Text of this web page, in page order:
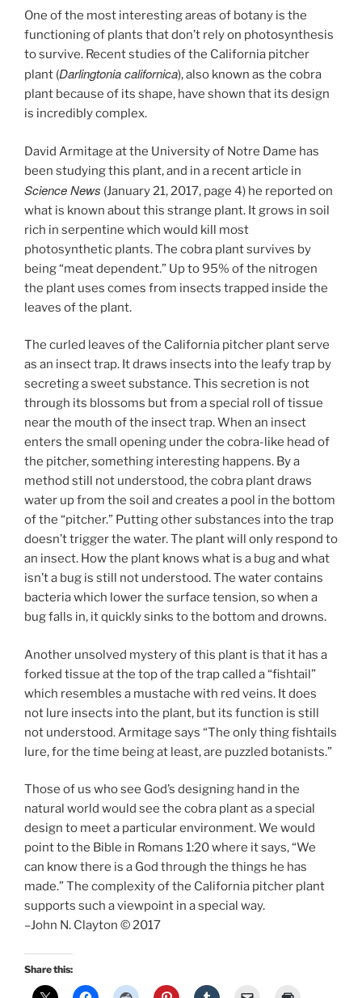
One of the most interesting areas of botany is the
functioning of plants that don’t rely on photosynthesis
to survive. Recent studies of the California pitcher
plant (Darlingtonia californica), also known as the cobra
plant because of its shape, have shown that its design
is incredibly complex.
David Armitage at the University of Notre Dame has
been studying this plant, and in a recent article in
Science News (January 21, 2017, page 4) he reported on
what is known about this strange plant. It grows in soil
rich in serpentine which would kill most
photosynthetic plants. The cobra plant survives by
being “meat dependent.” Up to 95% of the nitrogen
the plant uses comes from insects trapped inside the
leaves of the plant.
The curled leaves of the California pitcher plant serve
as an insect trap. It draws insects into the leafy trap by
secreting a sweet substance. This secretion is not
through its blossoms but from a special roll of tissue
near the mouth of the insect trap. When an insect
enters the small opening under the cobra-like head of
the pitcher, something interesting happens. By a
method still not understood, the cobra plant draws
water up from the soil and creates a pool in the bottom
of the “pitcher.” Putting other substances into the trap
doesn’t trigger the water. The plant will only respond to
an insect. How the plant knows what is a bug and what
isn’t a bug is still not understood. The water contains
bacteria which lower the surface tension, so when a
bug falls in, it quickly sinks to the bottom and drowns.
Another unsolved mystery of this plant is that it has a
forked tissue at the top of the trap called a “fishtail”
which resembles a mustache with red veins. It does
not lure insects into the plant, but its function is still
not understood. Armitage says “The only thing fishtails
lure, for the time being at least, are puzzled botanists.”
Those of us who see God’s designing hand in the
natural world would see the cobra plant as a special
design to meet a particular environment. We would
point to the Bible in Romans 1:20 where it says, “We
can know there is a God through the things he has
made.” The complexity of the California pitcher plant
supports such a viewpoint in a special way.
–John N. Clayton © 2017
Share this: